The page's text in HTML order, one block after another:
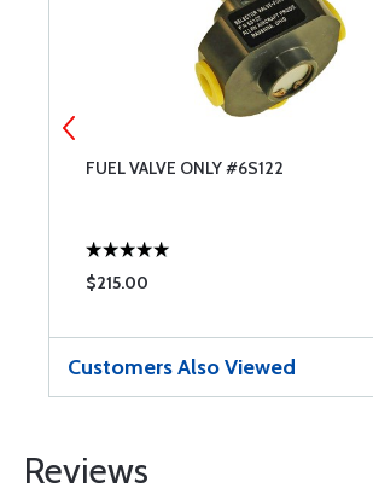
FUEL VALVE ONLY #6S122
$215.00
Customers Also Viewed
Reviews